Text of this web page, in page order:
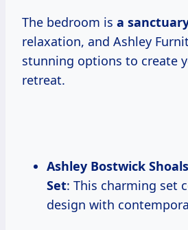
The bedroom is a
relaxation, and Ashley
stunning options to create
retreat.
Ashley Bostwick
Set: This charming set
design with